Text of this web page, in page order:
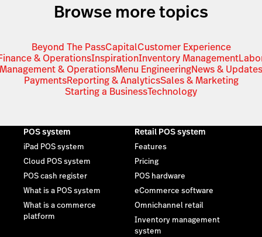
Browse more topics
Beyond The PassCapitalCustomer Experience
& OperationsInspirationInventory Management
Management & OperationsMenu EngineeringNews & Updates
PaymentsReporting & AnalyticsSales & Marketing
Starting a BusinessTechnology
POS system
iPad POS system
Cloud POS system
POS cash register
What is a POS system
What is a commerce
platform
Retail POS system
Features
Pricing
POS hardware
eCommerce software
Omnichannel retail
Inventory management
system